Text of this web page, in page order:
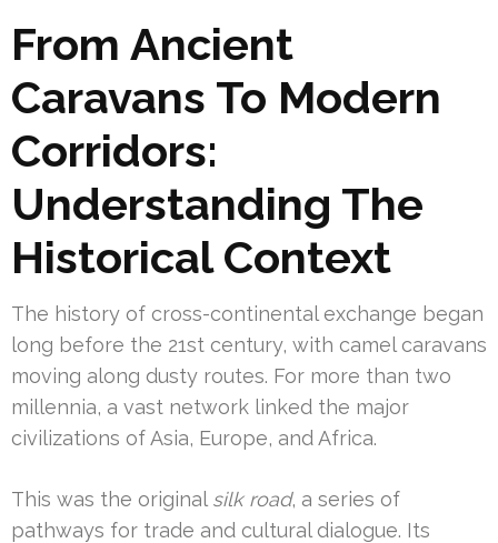
From Ancient
Caravans To Modern
Corridors:
Understanding The
Historical Context
The history of cross-continental exchange began
long before the 21st century, with camel caravans
moving along dusty routes. For more than two
millennia, a vast network linked the major
civilizations of Asia, Europe, and Africa.
This was the original silk road, a series of
pathways for trade and cultural dialogue. Its